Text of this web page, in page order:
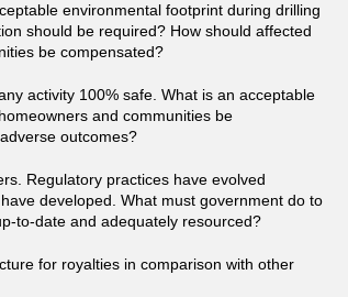
environmental footprint during drilling
should be required? How should affected
be compensated?
activity 100% safe. What is an acceptable
and communities be
outcomes?
Regulatory practices have evolved
developed. What must government do to
to-date and adequately resourced?
for royalties in comparison with other